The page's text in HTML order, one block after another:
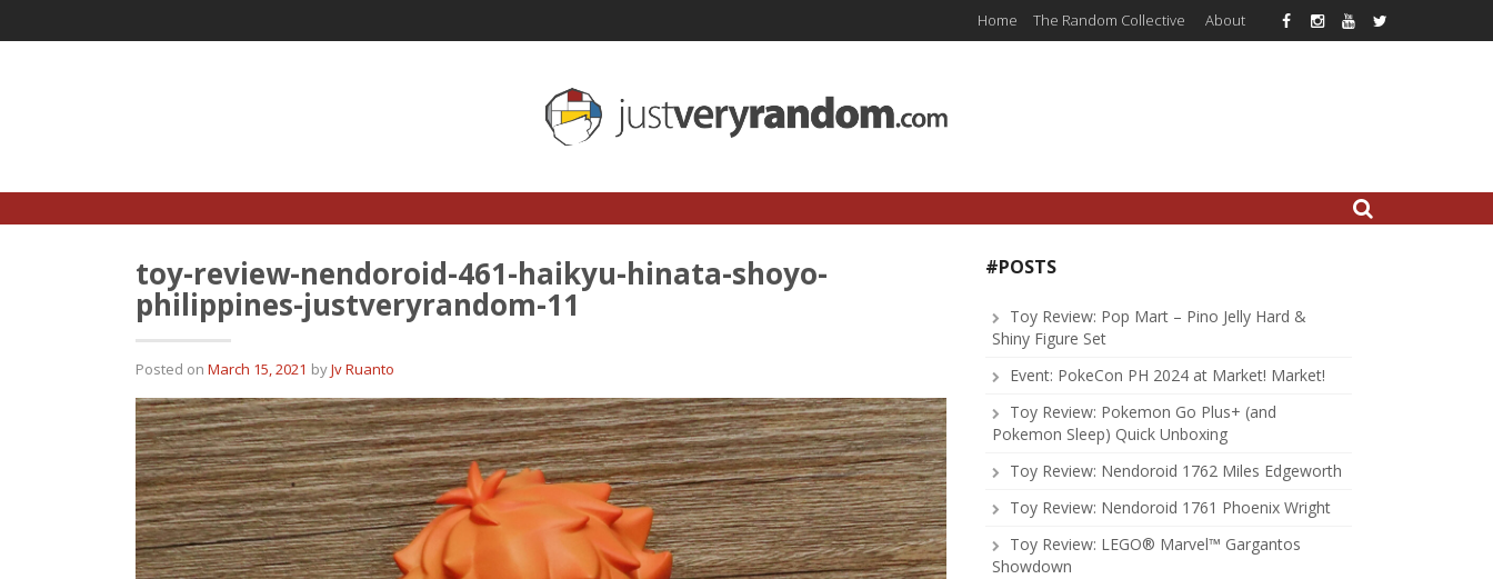
Home The Random Collective About
toy-review-nendoroid-461-haikyu-hinata-shoyo-
philippines-justveryrandom-11
Posted on March 15, 2021 byJv Ruanto
#POSTS
Toy Review: Pop Mart – Pino Jelly Hard &
Shiny Figure Set
Event: PokeCon PH 2024 at Market! Market!
Toy Review: Pokemon Go Plus+ (and
Pokemon Sleep) Quick Unboxing
Toy Review: Nendoroid 1762 Miles Edgeworth
Toy Review: Nendoroid 1761 Phoenix Wright
Toy Review: LEGO® Marvel™ Gargantos
Showdown